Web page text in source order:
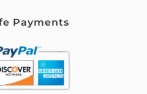
Payments